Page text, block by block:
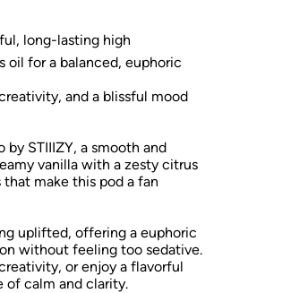
long-lasting high
oil for a balanced, euphoric
and a blissful mood
STIIIZY, a smooth and
vanilla with a zesty citrus
make this pod a fan
uplifted, offering a euphoric
without feeling too sedative.
or enjoy a flavorful
of calm and clarity.